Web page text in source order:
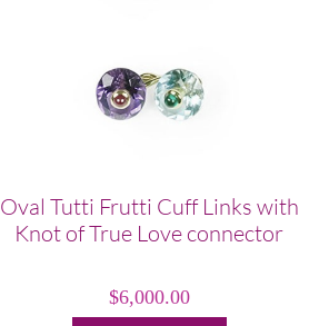
Oval Tutti Frutti Cuff Links with
Knot of True Love connector
$6,000.00